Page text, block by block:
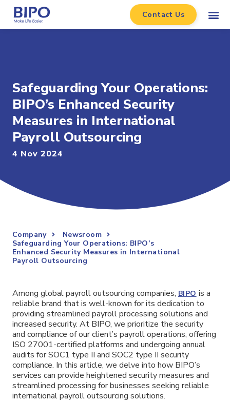
Contact Us
Safeguarding Your Operations:
BIPO’s Enhanced Security
Measures in International
Payroll Outsourcing
4 Nov 2024
Company
Newsroom
Safeguarding Your Operations: BIPO’s
Enhanced Security Measures in International
Payroll Outsourcing
Among global payroll outsourcing companies, BIPO is a
reliable brand that is well-known for its dedication to
providing streamlined payroll processing solutions and
increased security. At BIPO, we prioritize the security
and compliance of our client’s payroll operations, offering
ISO 27001-certified platforms and undergoing annual
audits for SOC1 type II and SOC2 type II security
compliance. In this article, we delve into how BIPO’s
services can provide heightened security measures and
streamlined processing for businesses seeking reliable
international payroll outsourcing solutions.